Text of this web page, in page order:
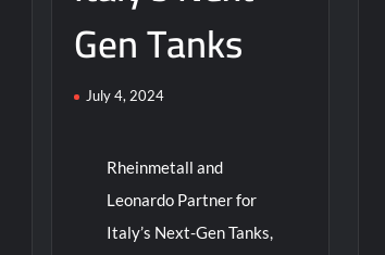
Gen Tanks
July 4, 2024
Rheinmetall and
Leonardo Partner for
Italy’s Next-Gen Tanks,